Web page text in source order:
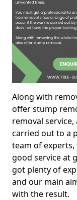
Along with
offer stump
removal
carried out to a
team of experts,
good service at
got plenty of
and our main
with the result.